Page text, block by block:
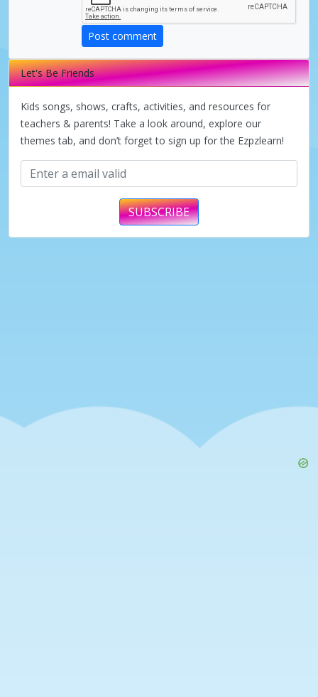
d
e
o
Post comment
Let's Be Friends
Kids songs, shows, crafts, activities, and resources for
teachers & parents! Take a look around, explore our
themes tab, and don’t forget to sign up for the Ezpzlearn!
SUBSCRIBE